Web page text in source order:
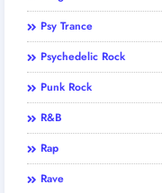
Psy Trance
Psychedelic Rock
Punk Rock
R&B
Rap
Rave